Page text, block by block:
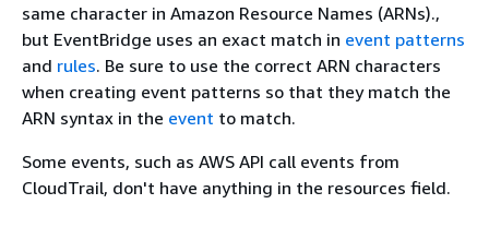
same character in Amazon Resource Names (ARNs).,
but EventBridge uses an exact match in event patterns
and rules. Be sure to use the correct ARN characters
when creating event patterns so that they match the
ARN syntax in the event to match.
Some events, such as AWS API call events from
CloudTrail, don't have anything in the resources field.